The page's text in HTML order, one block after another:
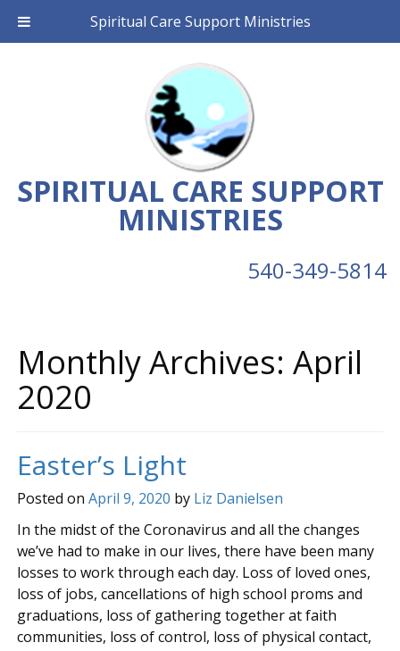
Spiritual Care Support Ministries
SPIRITUAL CARE SUPPORT
MINISTRIES
540-349-5814
Monthly Archives: April
2020
Easter’s Light
Posted on April 9, 2020 by Liz Danielsen
In the midst of the Coronavirus and all the changes
we’ve had to make in our lives, there have been many
losses to work through each day. Loss of loved ones,
loss of jobs, cancellations of high school proms and
graduations, loss of gathering together at faith
communities, loss of control, loss of physical contact,